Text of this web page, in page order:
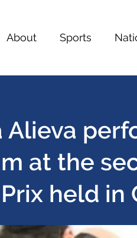
About Sports
Alieva
at the
held in